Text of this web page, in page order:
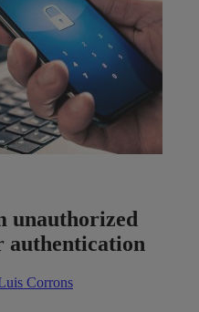
unauthorized
authentication
Corrons